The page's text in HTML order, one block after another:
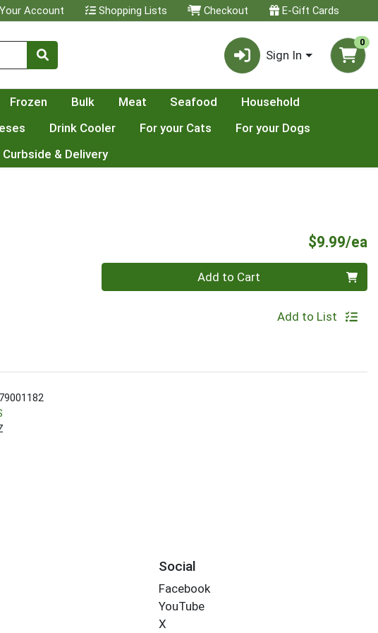
Your Account Shopping Lists Checkout E-Gift Cards
Sign In
0
Frozen Bulk Meat Seafood
Household
Drink Cooler For your Cats
For your Dogs
Curbside & Delivery
$9.99/ea
Add to Cart
Add to List
Social
Facebook
YouTube
X